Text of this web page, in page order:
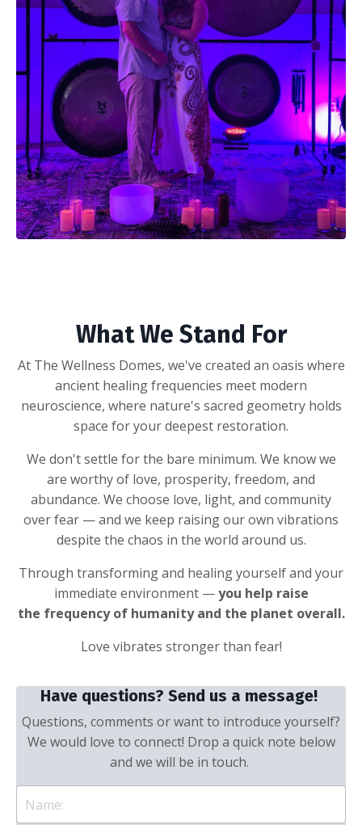
What We Stand For
At The Wellness Domes, we've created an oasis where
ancient healing frequencies meet modern
neuroscience, where nature's sacred geometry holds
space for your deepest restoration.
We don't settle for the bare minimum. We know we
are worthy of love, prosperity, freedom, and
abundance. We choose love, light, and community
over fear — and we keep raising our own vibrations
despite the chaos in the world around us.
Through transforming and healing yourself and your
immediate environment —you help raise
the frequency of humanity and the planet overall.
Love vibrates stronger than fear!
Have questions? Send us a message!
Questions, comments or want to introduce yourself?
We would love to connect! Drop a quick note below
and we will be in touch.